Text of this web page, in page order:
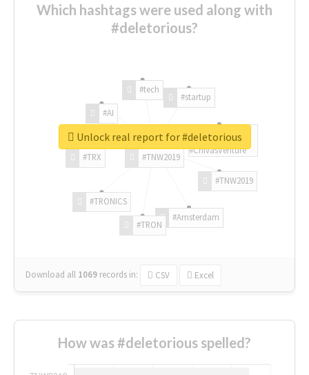
Which hashtags were used along with
#deletorious?
#TNW2019
#TNW2019
#Amsterdam
#TRON
#TRONICS
#TRX
#AI
#tech
#startup
#ChivasVenture
Download all 1069 records in: CSV Excel
Unlock real report for #deletorious
How was #deletorious spelled?